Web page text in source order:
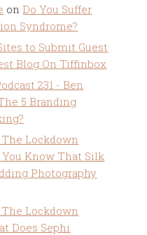
on Do You Suffer
Syndrome?
to Submit Guest
Blog On Tiffinbox
231 - Ben
5 Branding
Lockdown
You Know That Silk
Photography
Lockdown
Does Sephi